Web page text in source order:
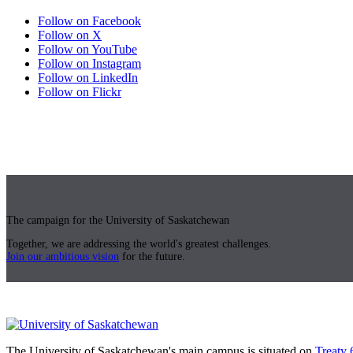
Follow on Facebook
Follow on X
Follow on YouTube
Follow on Instagram
Follow on LinkedIn
Follow on Flickr
The campaign for the University of Saskatchewan
Together, we are addressing the world's greatest challenges.
Join our ambitious vision for the future.